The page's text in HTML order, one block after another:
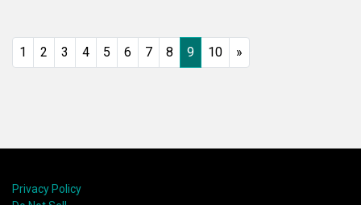
1 2 3 4 5 6 7 8 9 10 »
Privacy Policy